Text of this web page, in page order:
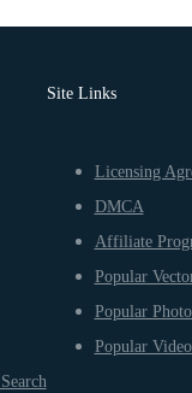
Site Links
Licensing
DMCA
Affiliate
Popular
Popular
Popular